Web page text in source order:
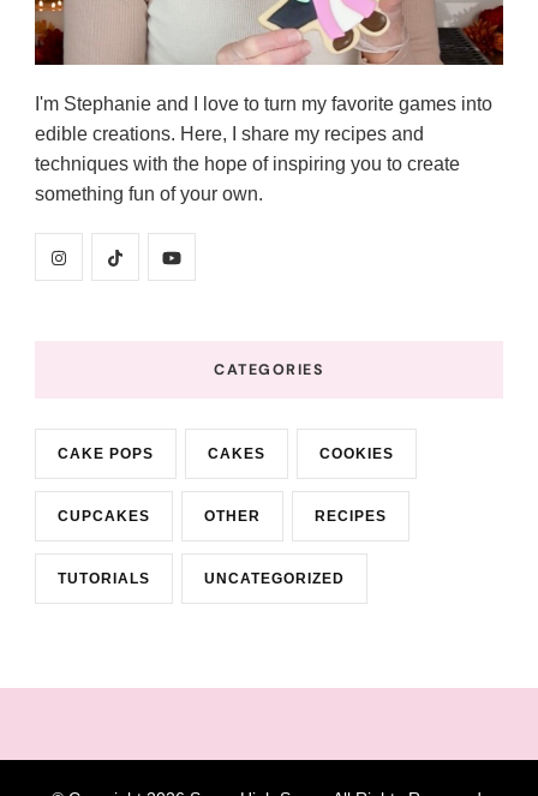
I'm Stephanie and I love to turn my favorite games into
edible creations. Here, I share my recipes and
techniques with the hope of inspiring you to create
something fun of your own.
CATEGORIES
CAKE POPS CAKES COOKIES
CUPCAKES OTHER RECIPES
TUTORIALS UNCATEGORIZED